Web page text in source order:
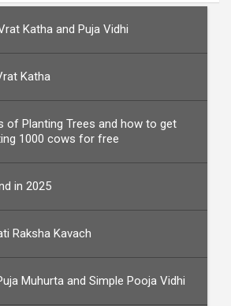
Katha and Puja Vidhi
Katha
of Planting Trees and how to get
1000 cows for free
in 2025
Raksha Kavach
Muhurta and Simple Pooja Vidhi